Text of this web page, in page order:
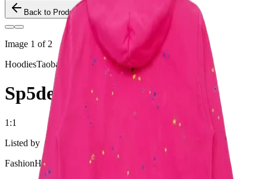
Back to Products
Image 1 of 2
HoodiesTaobao
Sp5der Pink Hoodie
1:1
Listed by
FashionHunter